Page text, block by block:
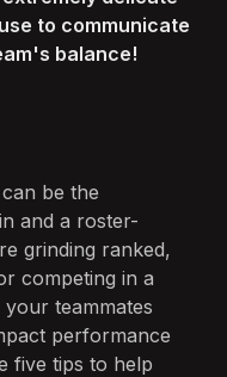
to communicate
balance!
be the
and a roster-
grinding ranked,
competing in a
teammates
performance
five tips to help